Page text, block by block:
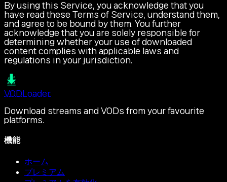
By using this Service, you acknowledge that you
have read these Terms of Service, understand them,
and agree to be bound by them. You further
acknowledge that you are solely responsible for
determining whether your use of downloaded
content complies with applicable laws and
regulations in your jurisdiction.
VOD Loader
Download streams and VODs from your favourite
platforms.
機能
ホーム
プレミアム